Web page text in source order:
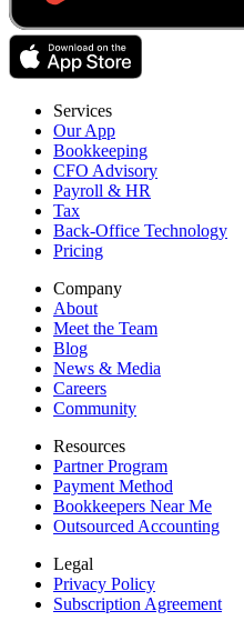
Services
Our App
Bookkeeping
CFO Advisory
Payroll & HR
Tax
Back-Office Technology
Pricing
Company
About
Meet the Team
Blog
News & Media
Careers
Community
Resources
Partner Program
Payment Method
Bookkeepers Near Me
Outsourced Accounting
Legal
Privacy Policy
Subscription Agreement